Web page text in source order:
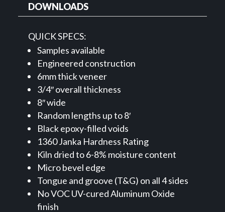
DOWNLOADS
QUICK SPECS:
Samples available
Engineered construction
6mm thick veneer
3/4″ overall thickness
8″ wide
Random lengths up to 8′
Black epoxy-filled voids
1360 Janka Hardness Rating
Kiln dried to 6-8% moisture content
Micro bevel edge
Tongue and groove (T&G) on all 4 sides
No VOC UV-cured Aluminum Oxide
finish